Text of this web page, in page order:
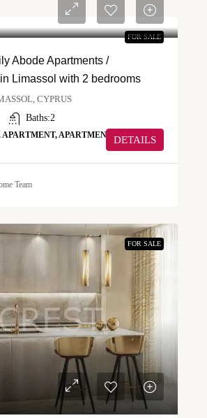
FOR SALE
Abode Apartments /
Limassol with 2 bedrooms
CYPRUS
Baths:2
APARTMENT DETAILS
Team
FOR SALE